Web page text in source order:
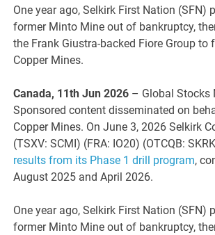
One year ago, Selkirk First Nation (SFN)
former Minto Mine out of bankruptcy,
the Frank Giustra-backed Fiore Group to
Copper Mines.
Canada, 11th Jun 2026 – Global Stocks
Sponsored content disseminated on
Copper Mines. On June 3, 2026 Selkirk
(TSXV: SCMI) (FRA: IO20) (OTCQB:
results from its Phase 1 drill program,
August 2025 and April 2026.
One year ago, Selkirk First Nation (SFN)
former Minto Mine out of bankruptcy,